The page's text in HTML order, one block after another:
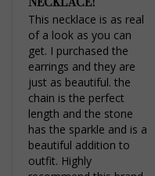
This necklace is as real
of a look as you can
get. I purchased the
earrings and they are
just as beautiful. the
chain is the perfect
length and the stone
has the sparkle and is a
beautiful addition to
outfit. Highly